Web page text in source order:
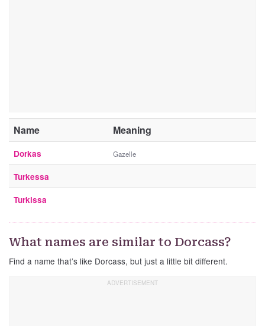
Name Meaning
Dorkas Gazelle
Turkessa
Turkissa
What names are similar to Dorcass?
Find a name that’s like Dorcass, but just a little bit different.